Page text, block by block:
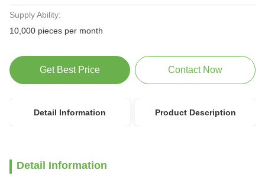
Supply Ability:
10,000 pieces per month
Get Best Price Contact Now
Detail Information Product Description
Detail Information